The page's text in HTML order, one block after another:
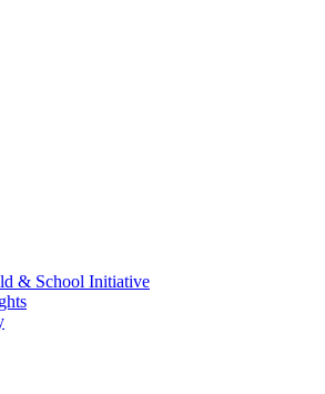
& School Initiative